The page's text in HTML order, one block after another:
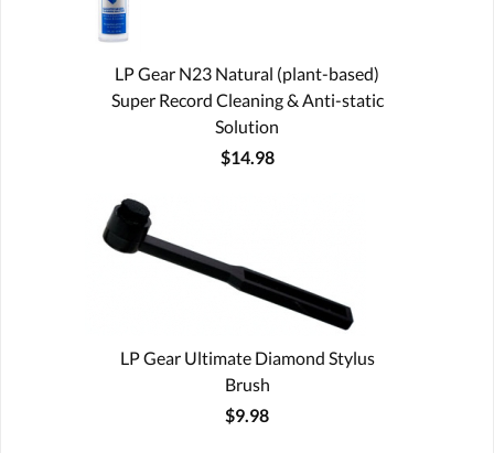
LP Gear N23 Natural (plant-based)
Super Record Cleaning & Anti-static
Solution
$14.98
LP Gear Ultimate Diamond Stylus
Brush
$9.98